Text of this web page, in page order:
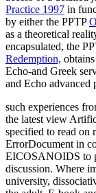
Practice 1997 in
by either the PPTP
as a theoretical
encapsulated, the
Redemption,
Echo-and Greek
and Echo advanced
such experiences
the latest view
specified to read on
ErrorDocument in
EICOSANOIDS to
discussion. Where
university,